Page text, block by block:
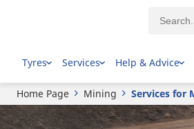
Tyres Services Help & Advice
Home Page Mining Services for